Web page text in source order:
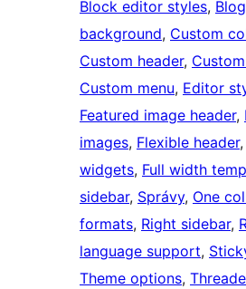
Block editor styles, Blog
background, Custom
Custom header,
Custom menu, Editor
Featured image header,
images, Flexible header,
widgets, Full width
sidebar, Správy, One
formats, Right sidebar,
language support,
Theme options,